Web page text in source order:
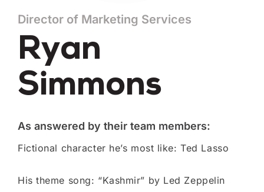
Director of Marketing Services
Ryan
Simmons
As answered by their team members:
Fictional character he’s most like: Ted Lasso
His theme song: “Kashmir” by Led Zeppelin